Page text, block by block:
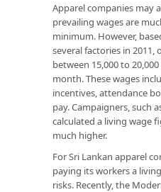
Apparel companies may
prevailing wages are
minimum. However,
several factories in 2011,
between 15,000 to
month. These wages
incentives, attendance
pay. Campaigners, such
calculated a living wage
much higher.
For Sri Lankan apparel
paying its workers a
risks. Recently, the